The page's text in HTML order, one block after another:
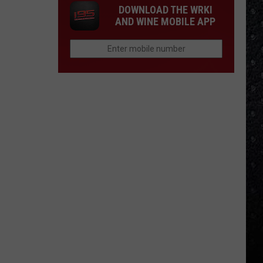
DOWNLOAD THE WRKI
AND WINE MOBILE APP